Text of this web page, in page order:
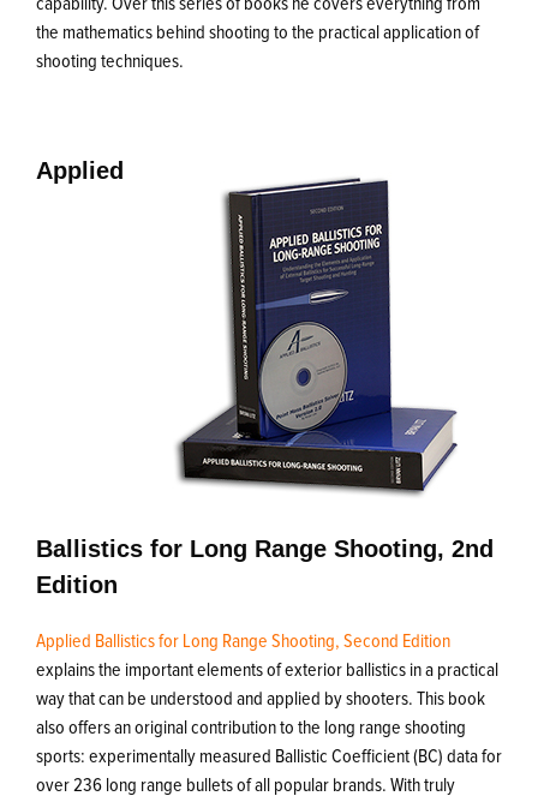
the mathematics behind shooting to the practical application of
shooting techniques.
Applied
Ballistics for Long Range Shooting, 2nd
Edition
Applied Ballistics for Long Range Shooting, Second Edition
explains the important elements of exterior ballistics in a practical
way that can be understood and applied by shooters. This book
also offers an original contribution to the long range shooting
sports: experimentally measured Ballistic Coefficient (BC) data for
over 236 long range bullets of all popular brands. With truly